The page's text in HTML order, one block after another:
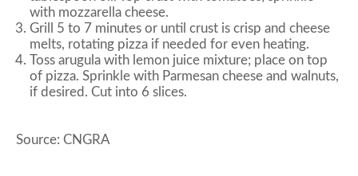
with mozzarella cheese.
Grill 5 to 7 minutes or until crust is crisp and cheese
melts, rotating pizza if needed for even heating.
Toss arugula with lemon juice mixture; place on top
of pizza. Sprinkle with Parmesan cheese and walnuts,
if desired. Cut into 6 slices.
Source: CNGRA